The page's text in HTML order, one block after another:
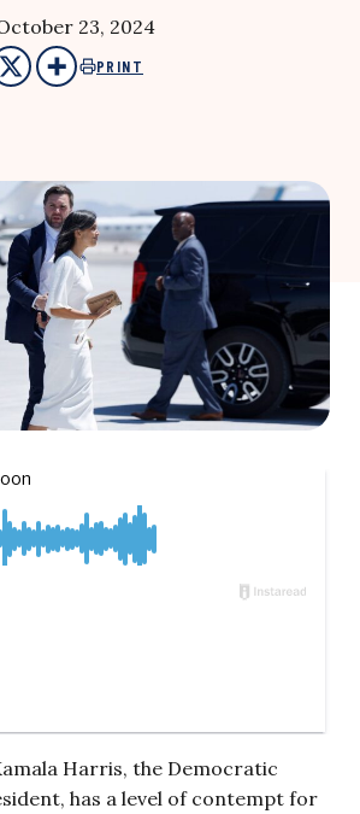
23, 2024
PRINT
Harris, the Democratic
has a level of contempt for